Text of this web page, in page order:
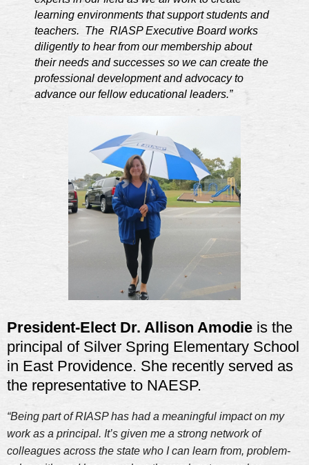
learning environments that support students and
teachers. The RIASP Executive Board works
diligently to hear from our membership about
their needs and successes so we can create the
professional development and advocacy to
advance our fellow educational leaders.”
President-Elect Dr. Allison Amodie is the
principal of Silver Spring Elementary School
in East Providence. She recently served as
the representative to NAESP.
“Being part of RIASP has had a meaningful impact on my
work as a principal. It’s given me a strong network of
colleagues across the state who I can learn from, problem-